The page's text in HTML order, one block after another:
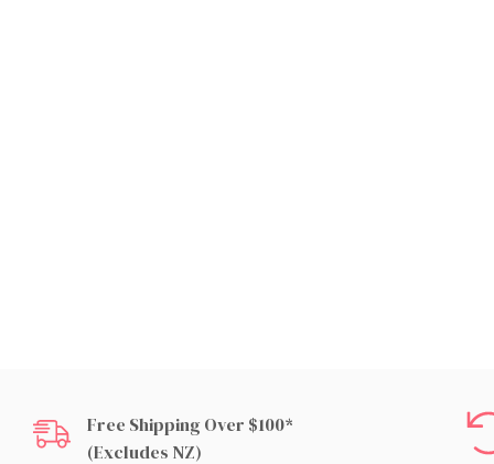
Free Shipping Over $100*
(excludes NZ)